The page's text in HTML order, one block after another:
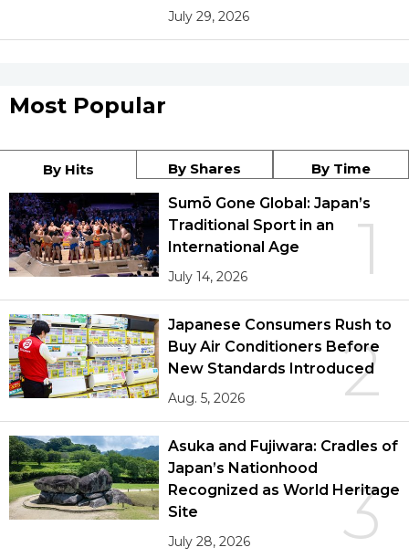
July 29, 2026
Most Popular
By Hits By Shares By Time
1
Sumō Gone Global: Japan’s
Traditional Sport in an
International Age
July 14, 2026
2
Japanese Consumers Rush to
Buy Air Conditioners Before
New Standards Introduced
Aug. 5, 2026
3
Asuka and Fujiwara: Cradles of
Japan’s Nationhood
Recognized as World Heritage
Site
July 28, 2026